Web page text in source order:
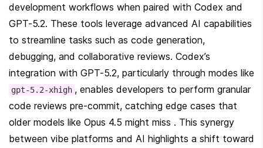
development workflows when paired with Codex and
GPT-5.2. These tools leverage advanced AI capabilities
to streamline tasks such as code generation,
debugging, and collaborative reviews. Codex’s
gpt-5.2-xhigh , enables developers to perform granular
code reviews pre-commit, catching edge cases that
older models like Opus 4.5 might miss . This synergy
between vibe platforms and AI highlights a shift toward